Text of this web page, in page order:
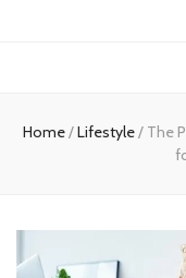
Home/Lifestyle/ The